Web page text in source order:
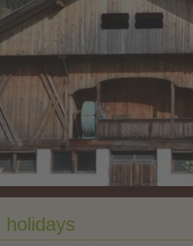
holidays